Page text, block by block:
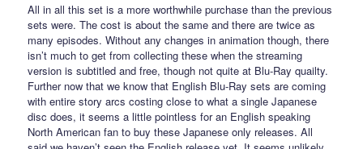
All in all this set is a more worthwhile purchase than the previous
sets were. The cost is about the same and there are twice as
many episodes. Without any changes in animation though, there
isn’t much to get from collecting these when the streaming
version is subtitled and free, though not quite at Blu-Ray quailty.
Further now that we know that English Blu-Ray sets are coming
with entire story arcs costing close to what a single Japanese
disc does, it seems a little pointless for an English speaking
North American fan to buy these Japanese only releases. All